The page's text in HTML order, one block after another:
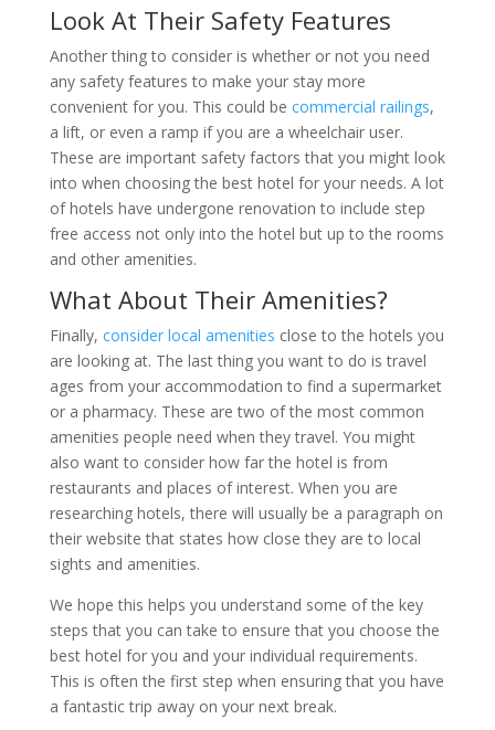
Look At Their Safety Features
Another thing to consider is whether or not you need
any safety features to make your stay more
convenient for you. This could be commercial railings,
a lift, or even a ramp if you are a wheelchair user.
These are important safety factors that you might look
into when choosing the best hotel for your needs. A lot
of hotels have undergone renovation to include step
free access not only into the hotel but up to the rooms
and other amenities.
What About Their Amenities?
Finally, consider local amenities close to the hotels you
are looking at. The last thing you want to do is travel
ages from your accommodation to find a supermarket
or a pharmacy. These are two of the most common
amenities people need when they travel. You might
also want to consider how far the hotel is from
restaurants and places of interest. When you are
researching hotels, there will usually be a paragraph on
their website that states how close they are to local
sights and amenities.
We hope this helps you understand some of the key
steps that you can take to ensure that you choose the
best hotel for you and your individual requirements.
This is often the first step when ensuring that you have
a fantastic trip away on your next break.